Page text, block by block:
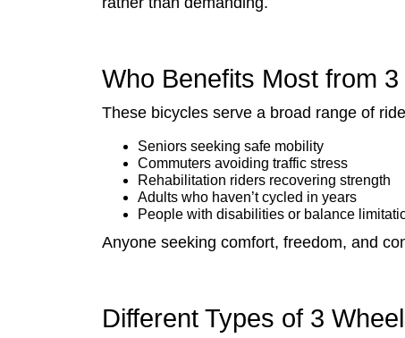
Who Benefits Most from
These bicycles serve a broad range of
Seniors seeking safe mobility
Commuters avoiding traffic stress
Rehabilitation riders recovering strength
Adults who haven’t cycled in years
People with disabilities or balance
Anyone seeking comfort, freedom, and
Different Types of 3